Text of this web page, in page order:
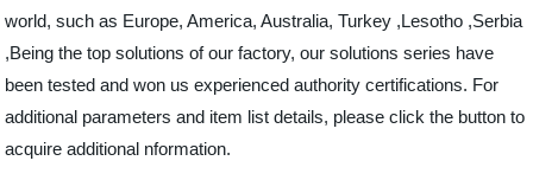
world, such as Europe, America, Australia, Turkey ,Lesotho ,Serbia
,Being the top solutions of our factory, our solutions series have
been tested and won us experienced authority certifications. For
additional parameters and item list details, please click the button to
acquire additional nformation.